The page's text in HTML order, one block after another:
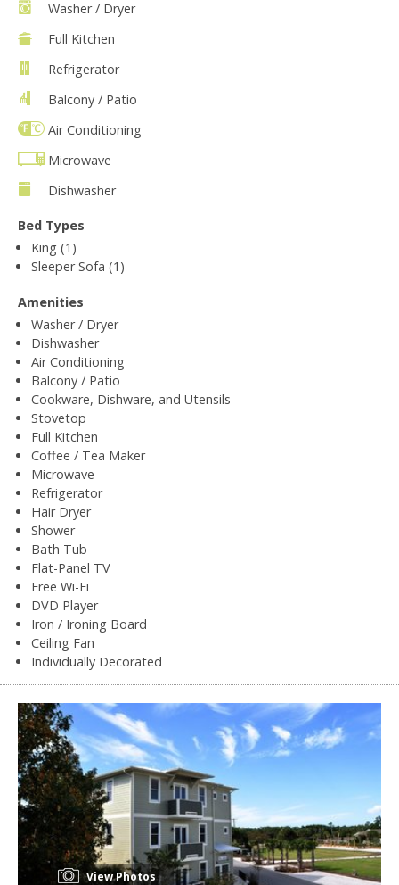
Washer / Dryer
Full Kitchen
Refrigerator
Balcony / Patio
Air Conditioning
Microwave
Dishwasher
Bed Types
King (1)
Sleeper Sofa (1)
Amenities
Washer / Dryer
Dishwasher
Air Conditioning
Balcony / Patio
Cookware, Dishware, and Utensils
Stovetop
Full Kitchen
Coffee / Tea Maker
Microwave
Refrigerator
Hair Dryer
Shower
Bath Tub
Flat-Panel TV
Free Wi-Fi
DVD Player
Iron / Ironing Board
Ceiling Fan
Individually Decorated
View Photos